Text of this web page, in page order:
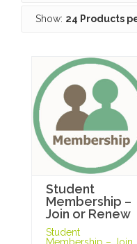
Show: 24 Products
Student
Membership –
Join or Renew
Student